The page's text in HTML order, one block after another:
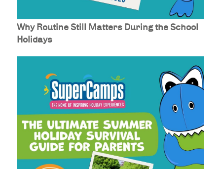
Why Routine Still Matters During the School
Holidays